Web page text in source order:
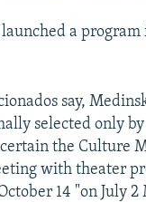
a
say,
selected only
the Culture
with theater
14 "on July